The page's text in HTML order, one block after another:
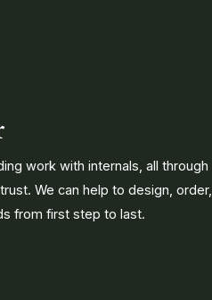
work with internals, all through
We can help to design, order,
from first step to last.